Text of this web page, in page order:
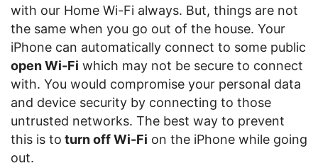
with our Home Wi-Fi always. But, things are not
the same when you go out of the house. Your
iPhone can automatically connect to some public
open Wi-Fi which may not be secure to connect
with. You would compromise your personal data
and device security by connecting to those
untrusted networks. The best way to prevent
this is to turn off Wi-Fi on the iPhone while going
out.